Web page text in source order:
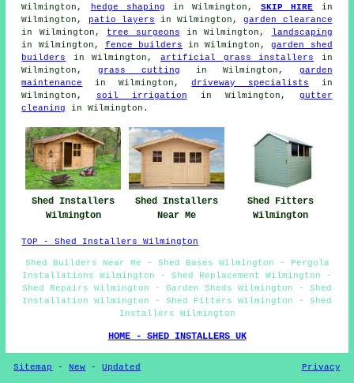
Wilmington,
hedge shaping in Wilmington,SKIP HIRE in
Wilmington,
patio layers in Wilmington,garden clearance
in Wilmington, tree surgeons in Wilmington,
landscaping
in Wilmington, fence builders in Wilmington,garden shed
builders
in Wilmington, artificial grass installers in
Wilmington,grass cutting in Wilmington, garden
maintenance
in Wilmington,driveway specialists in
Wilmington,
soil irrigation in Wilmington, gutter
cleaning
in Wilmington.
Shed Installers
Wilmington
Shed Installers
Near Me
Shed Fitters
Wilmington
TOP - Shed Installers Wilmington
Shed Builders Near Me - Shed Bases Wilmington - Pergola
Installations Wilmington - Shed Replacement Wilmington -
Shed Repairs Wilmington - Garden Sheds Wilmington - Shed
Installation Wilmington - Shed Fitters Wilmington - Shed
Installers Wilmington
HOME - SHED INSTALLERS UK
Sitemap - New -Updated Privacy